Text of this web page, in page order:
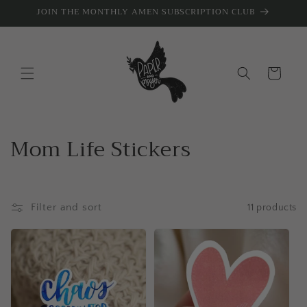
Skip to
JOIN THE MONTHLY AMEN SUBSCRIPTION CLUB
Cart
C
l
l
e
c
Mom Life Stickers
Filter and sort 11 products